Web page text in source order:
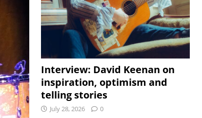
Interview: David Keenan on
inspiration, optimism and
telling stories
July 28, 2026 0